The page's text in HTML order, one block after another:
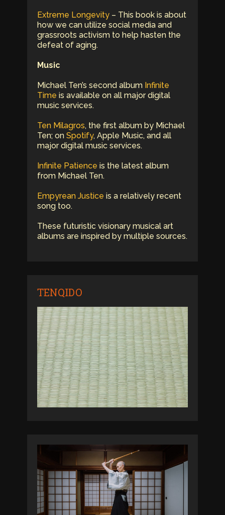
Extreme Longevity– This book is about
how we can utilize social media and
grassroots activism to help hasten the
defeat of aging.
Music
Michael Ten’s second album Infinite
Time is available on all major digital
music services.
Ten Milagros, the first album by Michael
Ten; on Spotify, Apple Music, and all
major digital music services.
Infinite Patience is the latest album
from Michael Ten.
Empyrean Justice is a relatively recent
song too.
These futuristic visionary musical art
albums are inspired by multiple sources.
TENQIDO